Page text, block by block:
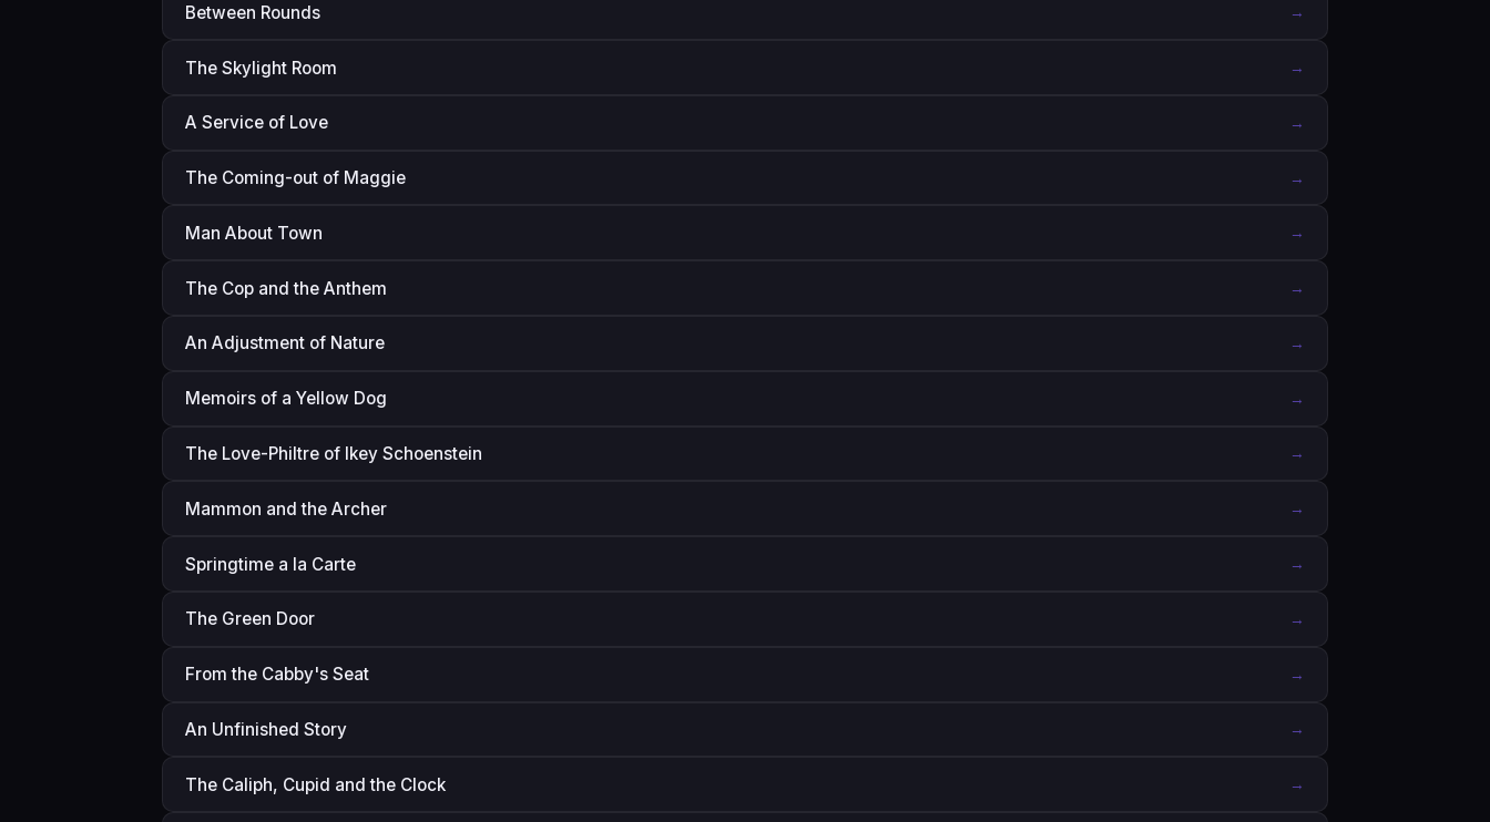
Between Rounds →
The Skylight Room →
A Service of Love →
The Coming-out of Maggie →
Man About Town →
The Cop and the Anthem →
An Adjustment of Nature →
Memoirs of a Yellow Dog →
The Love-Philtre of Ikey Schoenstein →
Mammon and the Archer →
Springtime a la Carte →
The Green Door →
From the Cabby's Seat →
An Unfinished Story →
The Caliph, Cupid and the Clock →